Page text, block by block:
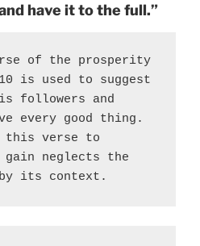
have it to the full.”
of the prosperity
is used to suggest
followers and
every good thing.
this verse to
gain neglects the
by its context.